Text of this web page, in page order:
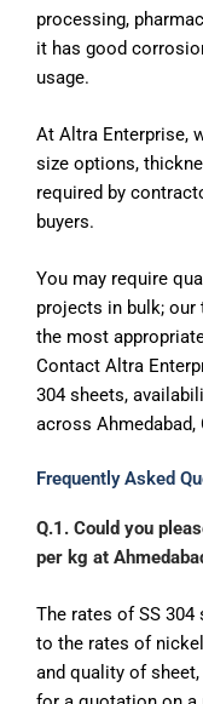
processing,
it has good
usage.
At Altra Enterprise,
size options,
required by
buyers.
You may require
projects in bulk;
the most
Contact Altra
304 sheets,
across Ahmedabad,
Frequently Asked
Q.1. Could you
per kg at
The rates of SS
to the rates of
and quality of